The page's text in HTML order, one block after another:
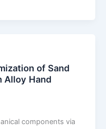
of Sand
Alloy Hand
components via